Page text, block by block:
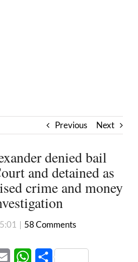
Previous Next
denied bail
and detained as
crime and money
| 58 Comments
Email WhatsApp
Share